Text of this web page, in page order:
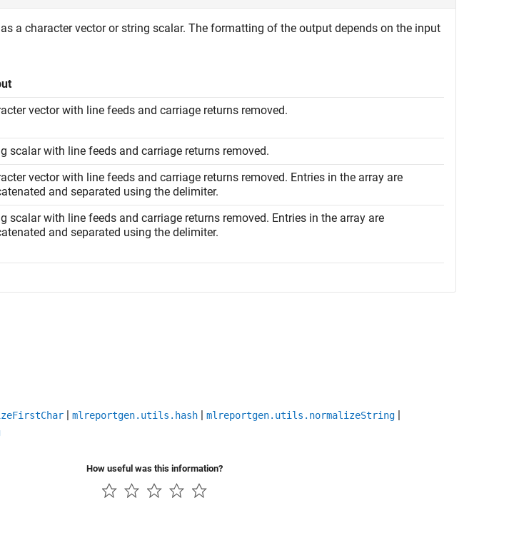
a character vector or string scalar. The formatting of the output depends on the input
vector with line feeds and carriage returns removed.
scalar with line feeds and carriage returns removed.
vector with line feeds and carriage returns removed. Entries in the array are
and separated using the delimiter.
scalar with line feeds and carriage returns removed. Entries in the array are
and separated using the delimiter.
| mlreportgen.utils.hash | mlreportgen.utils.normalizeString |
How useful was this information?